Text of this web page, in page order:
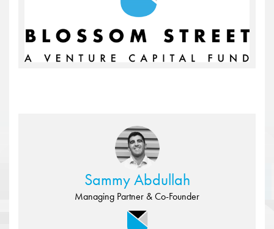
Sammy Abdullah
Managing Partner & Co-Founder